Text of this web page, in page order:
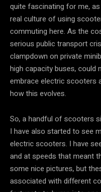
quite fascinating for me,
real culture of using
commuting here. As the
serious public transport
clampdown on private
high capacity buses, could
embrace electric scooters
how this evolves.
So, a handful of scooters
I have also started to see
electric scooters. I have
and at speeds that meant
some nice pictures, but
associated with different